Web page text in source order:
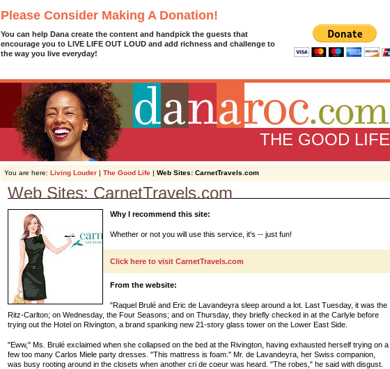
Please Consider Making A Donation!
You can help Dana create the content and handpick the guests that
encourage you to LIVE LIFE OUT LOUD and add richness and challenge to
the way you live everyday!
THE GOOD LIFE
You are here: Living Louder | The Good Life | Web Sites: CarnetTravels.com
Web Sites: CarnetTravels.com
Why I recommend this site:
Whether or not you will use this service, it's -- just fun!
Click here to visit CarnetTravels.com
From the website:
"Raquel Brulé and Eric de Lavandeyra sleep around a lot. Last Tuesday, it was the
Ritz-Carlton; on Wednesday, the Four Seasons; and on Thursday, they briefly checked in at the Carlyle before
trying out the Hotel on Rivington, a brand spanking new 21-story glass tower on the Lower East Side.
"Eww," Ms. Brulé exclaimed when she collapsed on the bed at the Rivington, having exhausted herself trying on a
few too many Carlos Miele party dresses. "This mattress is foam." Mr. de Lavandeyra, her Swiss companion,
was busy rooting around in the closets when another cri de coeur was heard. "The robes," he said with disgust.